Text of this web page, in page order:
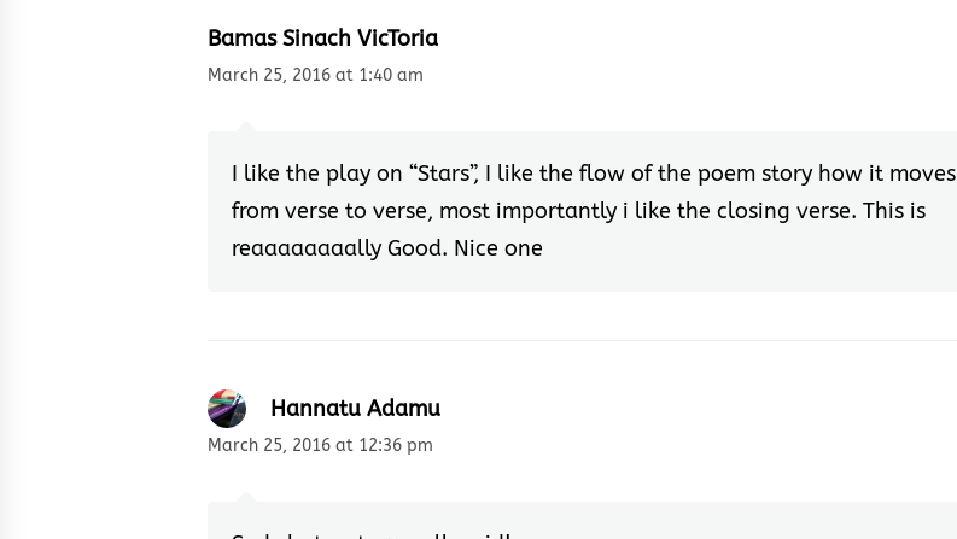
Bamas Sinach VicToria
March 25, 2016 at 1:40 am
I like the play on “Stars”, I like the flow of the poem story how it moves
from verse to verse, most importantly i like the closing verse. This is
reaaaaaaaally Good. Nice one
Hannatu Adamu
March 25, 2016 at 12:36 pm